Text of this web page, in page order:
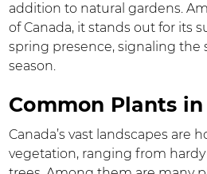
addition to natural gardens.
of Canada, it stands out for its
spring presence, signaling the
season.
Common Plants in
Canada’s vast landscapes are
vegetation, ranging from